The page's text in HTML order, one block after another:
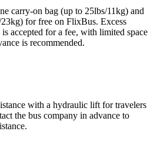
carry-on bag (up to 25lbs/11kg) and
for free on FlixBus. Excess
accepted for a fee, with limited space
is recommended.
with a hydraulic lift for travelers
the bus company in advance to